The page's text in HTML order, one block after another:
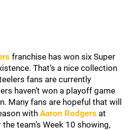
franchise has won six Super
That’s a nice collection
fans are currently
haven’t won a playoff game
Many fans are hopeful that will
with Aaron Rodgers at
team’s Week 10 showing,